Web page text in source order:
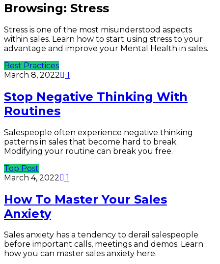
Browsing: Stress
Stress is one of the most misunderstood aspects
within sales. Learn how to start using stress to your
advantage and improve your Mental Health in sales.
Best Practices
March 8, 2022
1
Stop Negative Thinking With
Routines
Salespeople often experience negative thinking
patterns in sales that become hard to break.
Modifying your routine can break you free.
Top Post
March 4, 2022
1
How To Master Your Sales
Anxiety
Sales anxiety has a tendency to derail salespeople
before important calls, meetings and demos. Learn
how you can master sales anxiety here.